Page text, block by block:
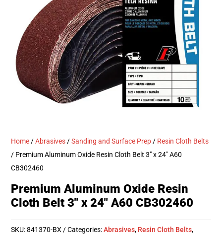
Home /Abrasives /Sanding and Surface Prep / Resin Cloth Belts
/ Premium Aluminum Oxide Resin Cloth Belt 3″ x 24″ A60
CB302460
Premium Aluminum Oxide Resin
Cloth Belt 3″ x 24″ A60 CB302460
SKU:841370-BX Categories:Abrasives, Resin Cloth Belts,